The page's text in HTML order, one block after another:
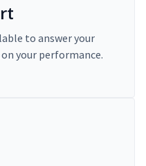
to answer your
your performance.